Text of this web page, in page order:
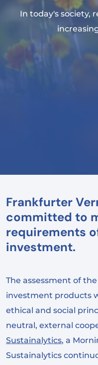
In today's society,
Frankfurter
committed to
requirements
investment.
The assessment of
investment products
ethical and social
neutral, external
Sustainalytics, a
Sustainalytics